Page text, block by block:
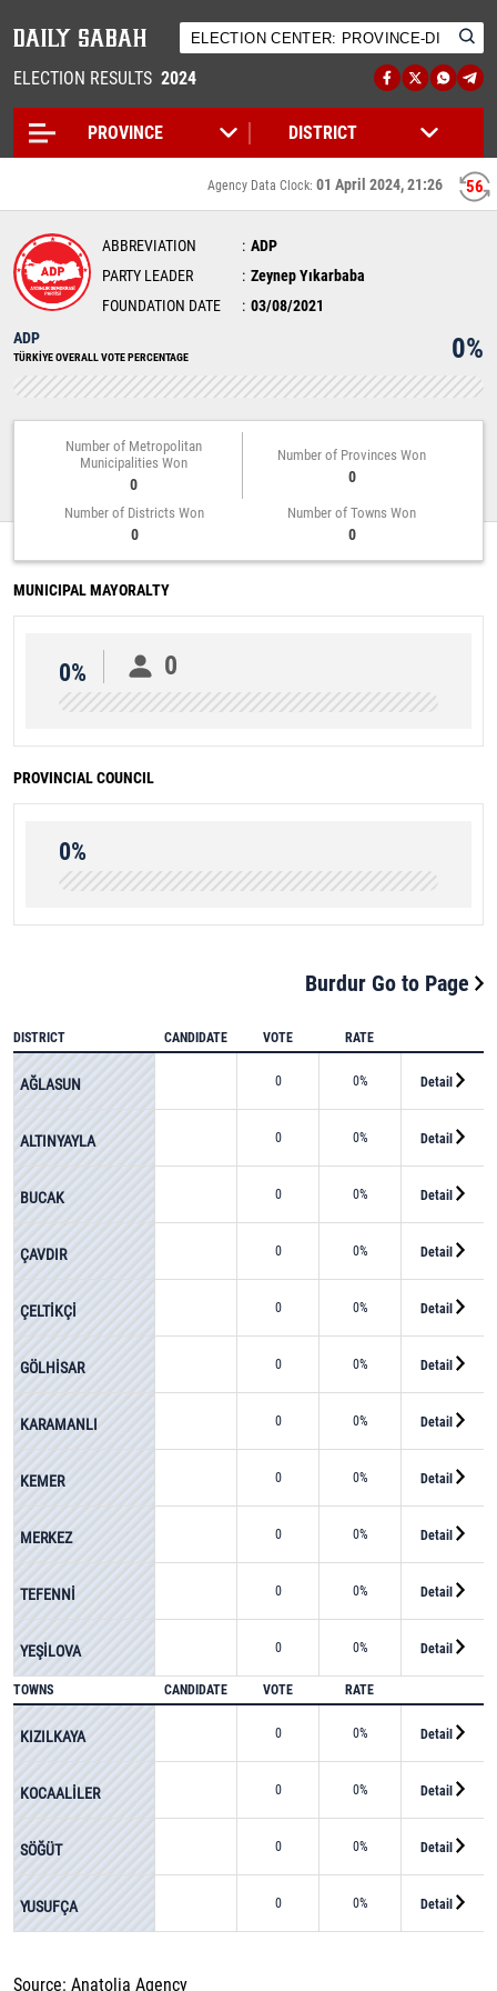
ELECTION RESULTS 2024
56
Agency Data Clock: 01 April 2024, 21:26
ABBREVIATION
ADP
PARTY LEADER
Zeynep Yıkarbaba
FOUNDATION DATE
03/08/2021
ADP
TÜRKİYE OVERALL VOTE PERCENTAGE 0%
Number of Metropolitan
Municipalities Won
0
Number of Provinces Won
0
Number of Districts Won
0
Number of Towns Won
0
MUNICIPAL MAYORALTY
0% 0
PROVINCIAL COUNCIL
0%
Burdur Go to Page
DISTRICT CANDIDATE VOTE RATE
AĞLASUN 0 0% Detail
ALTINYAYLA 0 0% Detail
BUCAK 0 0% Detail
ÇAVDIR 0 0% Detail
ÇELTİKÇİ 0 0% Detail
GÖLHİSAR 0 0% Detail
KARAMANLI 0 0% Detail
KEMER 0 0% Detail
MERKEZ 0 0% Detail
TEFENNİ 0 0% Detail
YEŞİLOVA 0 0% Detail
TOWNS CANDIDATE VOTE RATE
KIZILKAYA 0 0% Detail
KOCAALİLER 0 0% Detail
SÖĞÜT 0 0% Detail
YUSUFÇA 0 0% Detail
Source: Anatolia Agency